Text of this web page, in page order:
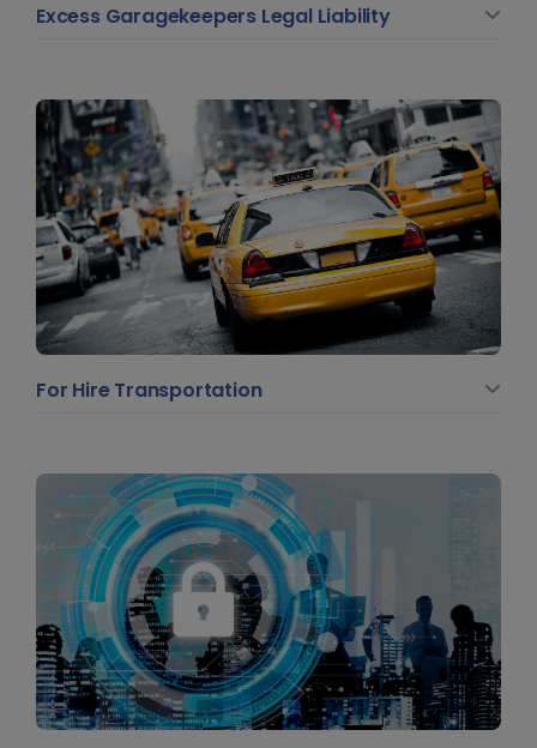
Excess Garagekeepers Legal Liability
For Hire Transportation